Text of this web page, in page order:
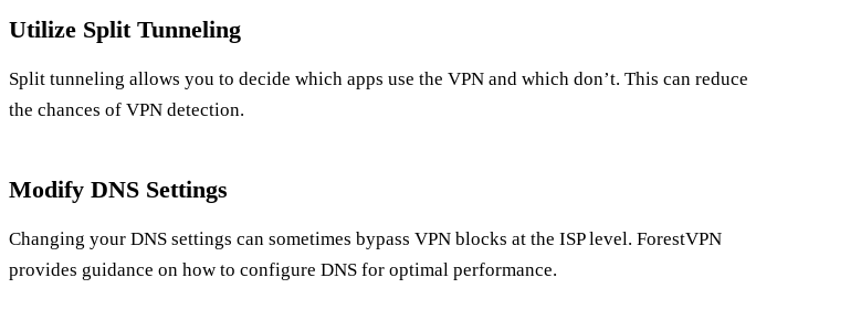
Utilize Split Tunneling
Split tunneling allows you to decide which apps use the VPN and which don’t. This can reduce
the chances of VPN detection.
Modify DNS Settings
Changing your DNS settings can sometimes bypass VPN blocks at the ISP level. ForestVPN
provides guidance on how to configure DNS for optimal performance.